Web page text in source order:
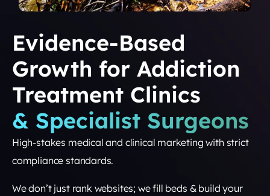
Evidence-Based
Growth for Addiction
Treatment Clinics
& Specialist Surgeons
High-stakes medical and clinical marketing with strict
compliance standards.
We don’t just rank websites; we fill beds & build your